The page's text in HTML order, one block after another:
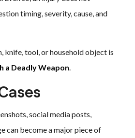
timing, severity, cause, and
knife, tool, or household object is
a Deadly Weapon.
social media posts,
can become a major piece of